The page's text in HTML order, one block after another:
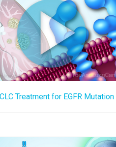
Treatment for EGFR Mutation